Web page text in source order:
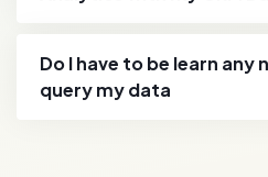
Do I have to be learn any
query my data